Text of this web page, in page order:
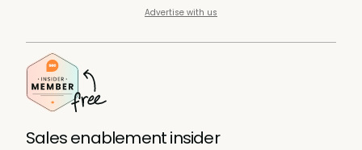
Advertise with us
Sales enablement insider